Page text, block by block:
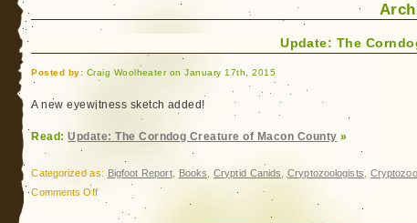
Update: The
Posted by: Craig Woolheater on January 17th, 2015
A new eyewitness sketch added!
Read:Update: The Corndog Creature of Macon County »
Categorized as: Bigfoot Report, Books ,Cryptid Canids ,Cryptozoologists
Comments Offon
Update: